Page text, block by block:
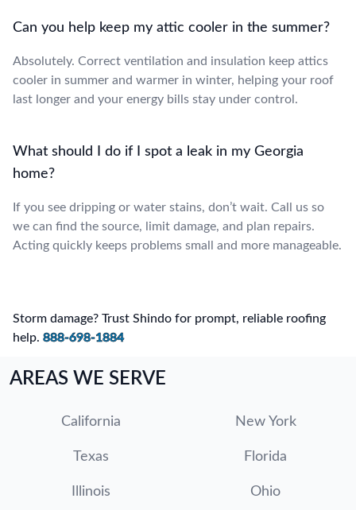
Can you help keep my attic cooler in the summer?
Absolutely. Correct ventilation and insulation keep attics
cooler in summer and warmer in winter, helping your roof
last longer and your energy bills stay under control.
What should I do if I spot a leak in my Georgia
home?
If you see dripping or water stains, don’t wait. Call us so
we can find the source, limit damage, and plan repairs.
Acting quickly keeps problems small and more manageable.
Storm damage? Trust Shindo for prompt, reliable roofing
help. 888-698-1884
AREAS WE SERVE
California New York
Texas Florida
Illinois Ohio